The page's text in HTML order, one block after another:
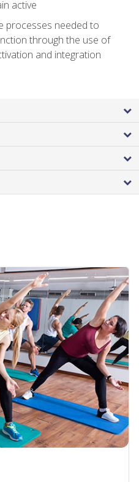
active
processes needed to
through the use of
and integration